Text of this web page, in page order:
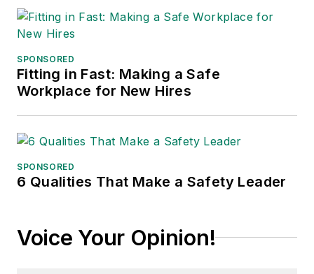
and Storage
for the National
Private Truck
American Trucking
weekly newspaper,
SPONSORED
Fitting in Fast: Making a Safe
Workplace for New Hires
SPONSORED
6 Qualities That Make a Safety Leader
Voice Your Opinion!